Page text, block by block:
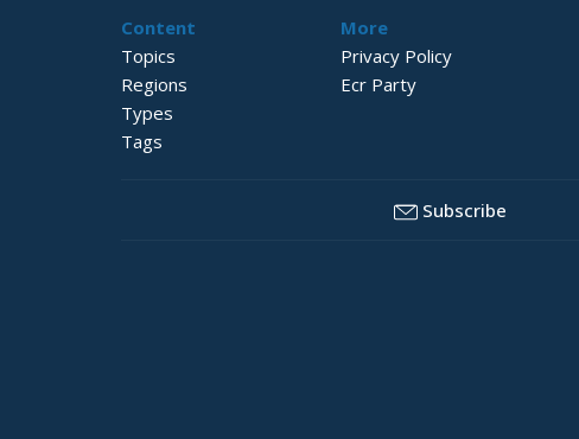
Content
Topics
Regions
Types
Tags
More
Privacy Policy
Ecr Party
Subscribe